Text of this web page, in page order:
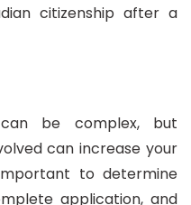
citizenship after a
be complex, but
can increase your
to determine
application, and